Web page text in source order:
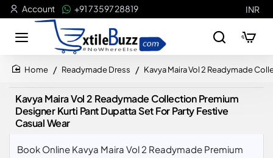
Account +91 73597 28819 INR
Readymade Dress Kavya Maira Vol 2 Readymade
Kavya Maira Vol 2 Readymade Collection Premium
Designer Kurti Pant Dupatta Set For Party Festive
Casual Wear
Book Online Kavya Maira Vol 2 Readymade Premium